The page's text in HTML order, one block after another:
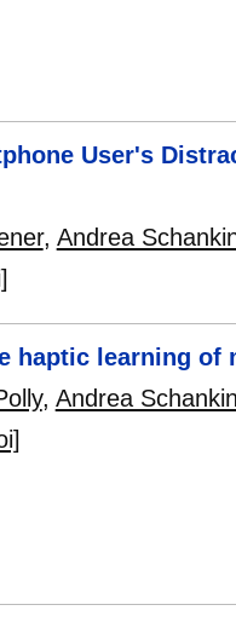
User's
, Andrea
haptic learning of
, Andrea